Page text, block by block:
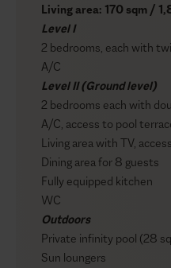
Living area: 170 sqm /
Level I
2 bedrooms, each with
A/C
Level II (Ground level)
2 bedrooms each with
A/C, access to pool
Living area with TV,
Dining area for 8 guests
Fully equipped kitchen
WC
Outdoors
Private infinity pool (28
Sun loungers